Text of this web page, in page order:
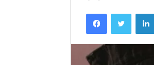
FacebookTwitter